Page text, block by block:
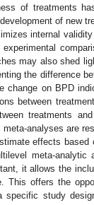
of treatments
of new
internal
may also shed
the difference
change on BPD
between
treatments
analyses are
effects
meta-
it allows the
This offers the
specific study